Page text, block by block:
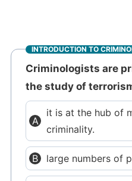
INTRODUCTION TO
Criminologists are
the study of
it is at the hub of
criminality.
large numbers of